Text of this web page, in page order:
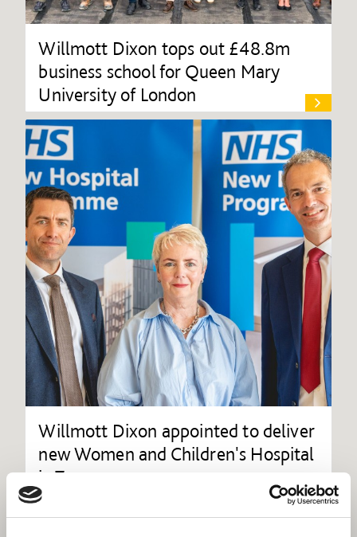
Willmott Dixon tops out £48.8m
business school for Queen Mary
University of London
Willmott Dixon appointed to deliver
new Women and Children's Hospital
in Truro